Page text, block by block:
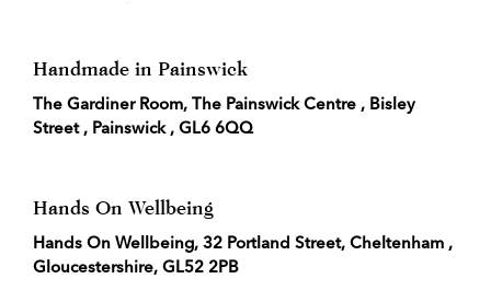
Handmade in Painswick
The Gardiner Room, The Painswick Centre , Bisley
Street , Painswick , GL6 6QQ
Hands On Wellbeing
Hands On Wellbeing, 32 Portland Street, Cheltenham ,
Gloucestershire, GL52 2PB